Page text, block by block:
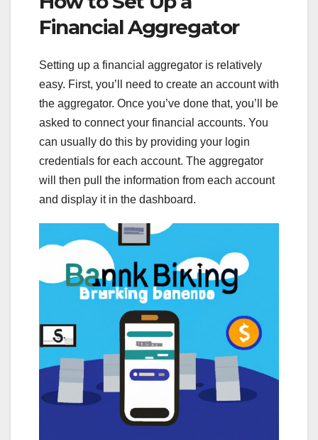
Financial Aggregator
Setting up a financial aggregator is relatively
easy. First, you’ll need to create an account with
the aggregator. Once you’ve done that, you’ll be
asked to connect your financial accounts. You
can usually do this by providing your login
credentials for each account. The aggregator
will then pull the information from each account
and display it in the dashboard.